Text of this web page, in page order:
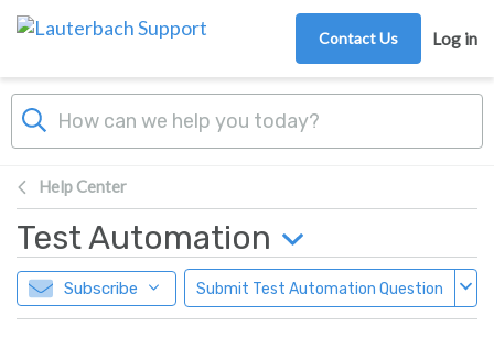
Skip to main content
Contact Us Log in
Help Center
Test Automation
Subscribe Submit Test Automation Question